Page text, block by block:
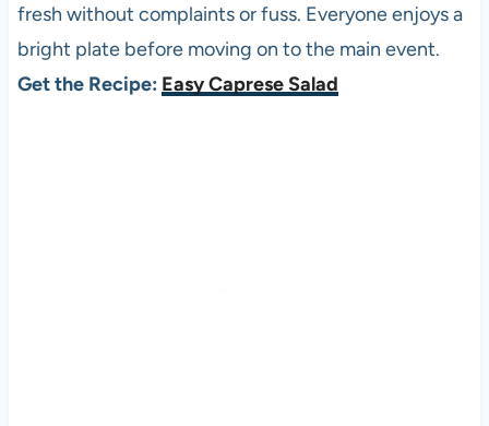
fresh without complaints or fuss. Everyone enjoys a
bright plate before moving on to the main event.
Get the Recipe: Easy Caprese Salad